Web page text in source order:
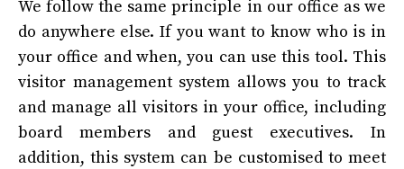
We follow the same principle in our office as we
do anywhere else. If you want to know who is in
your office and when, you can use this tool. This
visitor management system allows you to track
and manage all visitors in your office, including
board members and guest executives. In
addition, this system can be customised to meet